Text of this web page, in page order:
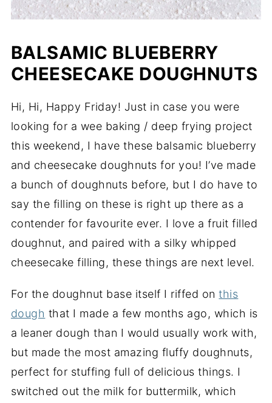
BALSAMIC BLUEBERRY
CHEESECAKE DOUGHNUTS
Hi, Hi, Happy Friday! Just in case you were
looking for a wee baking / deep frying project
this weekend, I have these balsamic blueberry
and cheesecake doughnuts for you! I’ve made
a bunch of doughnuts before, but I do have to
say the filling on these is right up there as a
contender for favourite ever. I love a fruit filled
doughnut, and paired with a silky whipped
cheesecake filling, these things are next level.
For the doughnut base itself I riffed onthis
dough that I made a few months ago, which is
a leaner dough than I would usually work with,
but made the most amazing fluffy doughnuts,
perfect for stuffing full of delicious things. I
switched out the milk for buttermilk, which